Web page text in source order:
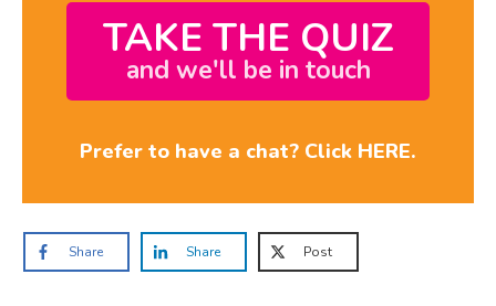
TAKE THE QUIZ
and we'll be in touch
Prefer to have a chat? Click HERE.
Share Share Post